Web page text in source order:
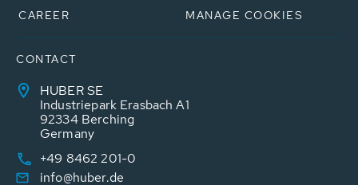
CAREER
MANAGE COOKIES
CONTACT
HUBER SE
Industriepark Erasbach A1
92334 Berching
Germany
+49 8462 201-0
info@huber.de